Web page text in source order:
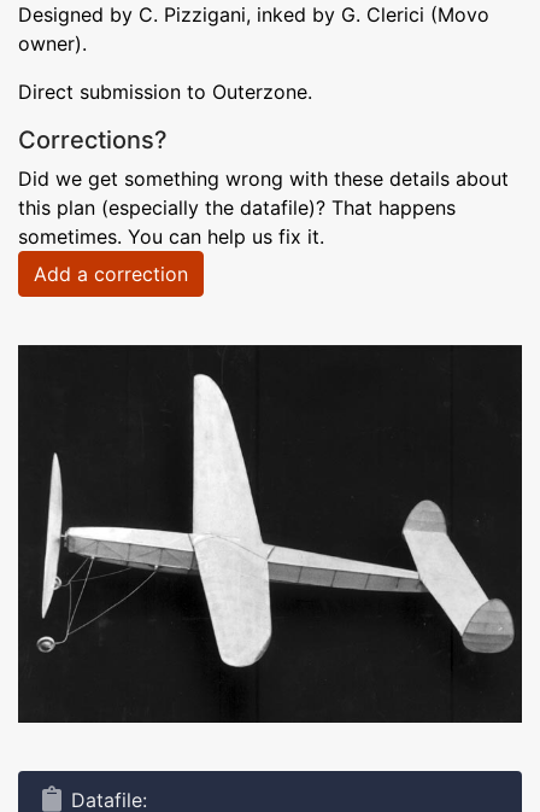
Designed by C. Pizzigani, inked by G. Clerici (Movo
owner).
Direct submission to Outerzone.
Corrections?
Did we get something wrong with these details about
this plan (especially the datafile)? That happens
sometimes. You can help us fix it.
Add a correction
Datafile: